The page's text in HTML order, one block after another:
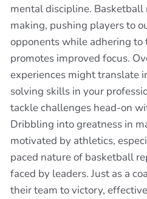
mental discipline.
making, pushing players to
opponents while adhering to
promotes improved focus.
experiences might translate
solving skills in your
tackle challenges head-on
Dribbling into greatness in
motivated by athletics,
paced nature of basketball
faced by leaders. Just as a
their team to victory,